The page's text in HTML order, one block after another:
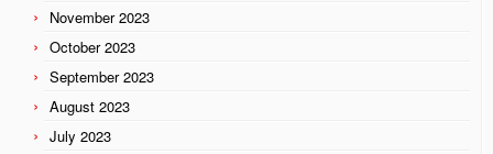
November 2023
October 2023
September 2023
August 2023
July 2023